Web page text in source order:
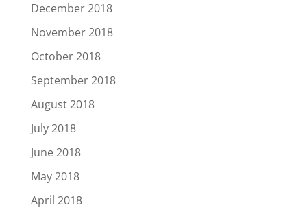
December 2018
November 2018
October 2018
September 2018
August 2018
July 2018
June 2018
May 2018
April 2018